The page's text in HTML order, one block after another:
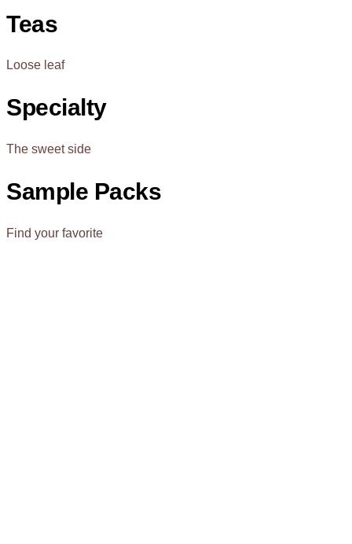
Teas
Loose leaf
Specialty
The sweet side
Sample Packs
Find your favorite